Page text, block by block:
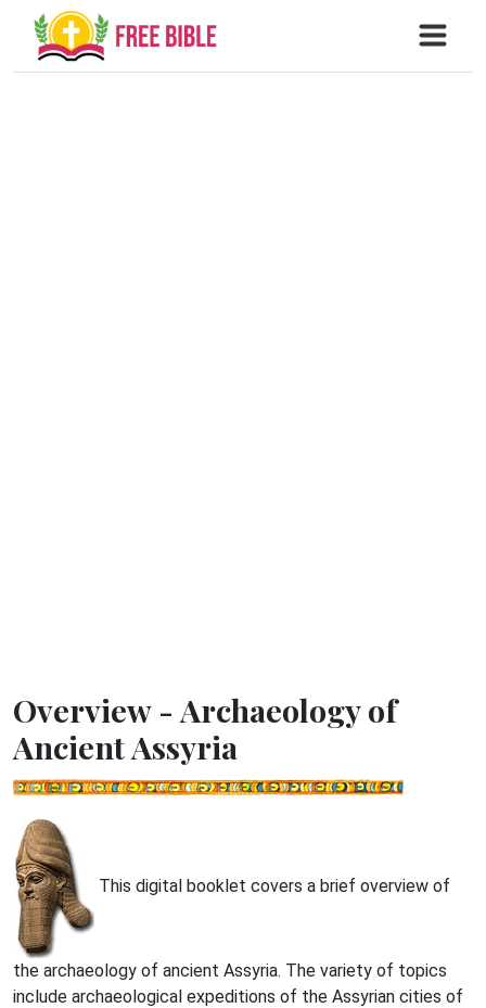
Overview - Archaeology of
Ancient Assyria
This digital booklet covers a brief overview of
the archaeology of ancient Assyria. The variety of topics
include archaeological expeditions of the Assyrian cities of